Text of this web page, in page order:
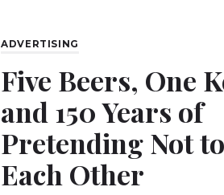
ADVERTISING
Five Beers, One
and 150 Years of
Pretending Not
Each Other